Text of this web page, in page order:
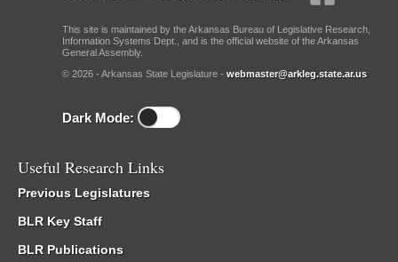
This site is maintained by the Arkansas Bureau of Legislative Research,
Information Systems Dept., and is the official website of the Arkansas
General Assembly.
© 2026 - Arkansas State Legislature - webmaster@arkleg.state.ar.us
Dark Mode:
Useful Research Links
Previous Legislatures
BLR Key Staff
BLR Publications